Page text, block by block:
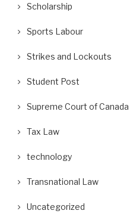
Scholarship
Sports Labour
Strikes and Lockouts
Student Post
Supreme Court of Canada
Tax Law
technology
Transnational Law
Uncategorized